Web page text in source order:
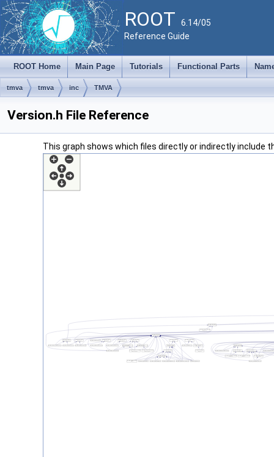
ROOT 6.14/05
Reference Guide
ROOT Home Main Page Tutorials Functional Parts
tmva tmva inc TMVA
Version.h File Reference
This graph shows which files directly or indirectly include